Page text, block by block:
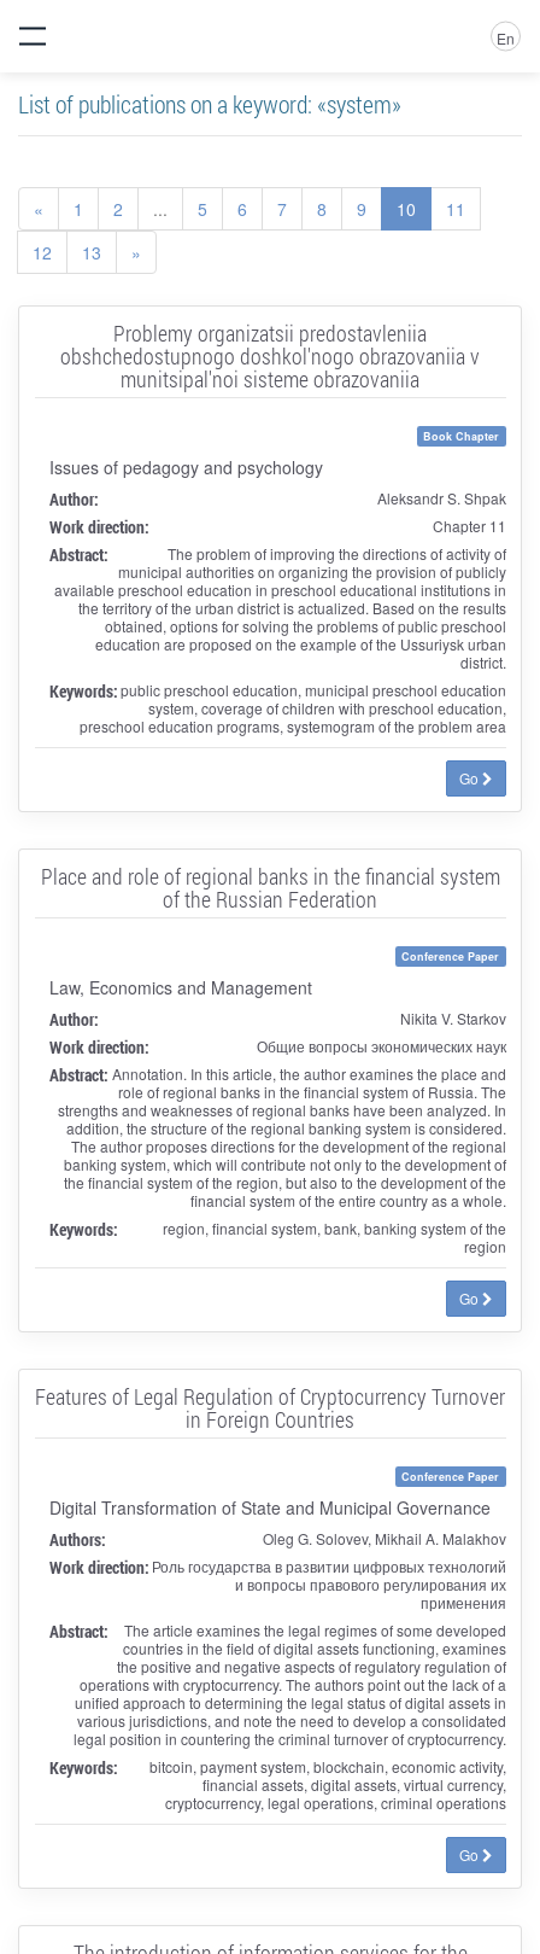
En
List of publications on a keyword: «system»
« 1 2 ... 5 6 7 8 9 10
11
12
13 »
Problemy organizatsii predostavleniia
obshchedostupnogo doshkol'nogo obrazovaniia v
munitsipal'noi sisteme obrazovaniia
Book Chapter
Issues of pedagogy and psychology
Author: Aleksandr S. Shpak
Work direction: Chapter 11
Abstract:
The problem of improving the directions of activity of
municipal authorities on organizing the provision of publicly
available preschool education in preschool educational institutions in
the territory of the urban district is actualized. Based on the results
obtained, options for solving the problems of public preschool
education are proposed on the example of the Ussuriysk urban
district.
Keywords:public preschool education, municipal preschool education
system, coverage of children with preschool education,
preschool education programs, systemogram of the problem area
Go
Place and role of regional banks in the financial system
of the Russian Federation
Conference Paper
Law, Economics and Management
Author: Nikita V. Starkov
Work direction: Общие вопросы экономических наук
Abstract: Annotation. In this article, the author examines the place and
role of regional banks in the financial system of Russia. The
strengths and weaknesses of regional banks have been analyzed. In
addition, the structure of the regional banking system is considered.
The author proposes directions for the development of the regional
banking system, which will contribute not only to the development of
the financial system of the region, but also to the development of the
financial system of the entire country as a whole.
Keywords:
region, financial system, bank, banking system of the
region
Go
Features of Legal Regulation of Cryptocurrency Turnover
in Foreign Countries
Conference Paper
Digital Transformation of State and Municipal Governance
Authors: Oleg G. Solovev, Mikhail A. Malakhov
Work direction: Роль государства в развитии цифровых технологий
и вопросы правового регулирования их
применения
Abstract:
The article examines the legal regimes of some developed
countries in the field of digital assets functioning, examines
the positive and negative aspects of regulatory regulation of
operations with cryptocurrency. The authors point out the lack of a
unified approach to determining the legal status of digital assets in
various jurisdictions, and note the need to develop a consolidated
legal position in countering the criminal turnover of cryptocurrency.
Keywords:
bitcoin, payment system, blockchain, economic activity,
financial assets, digital assets, virtual currency,
cryptocurrency, legal operations, criminal operations
Go